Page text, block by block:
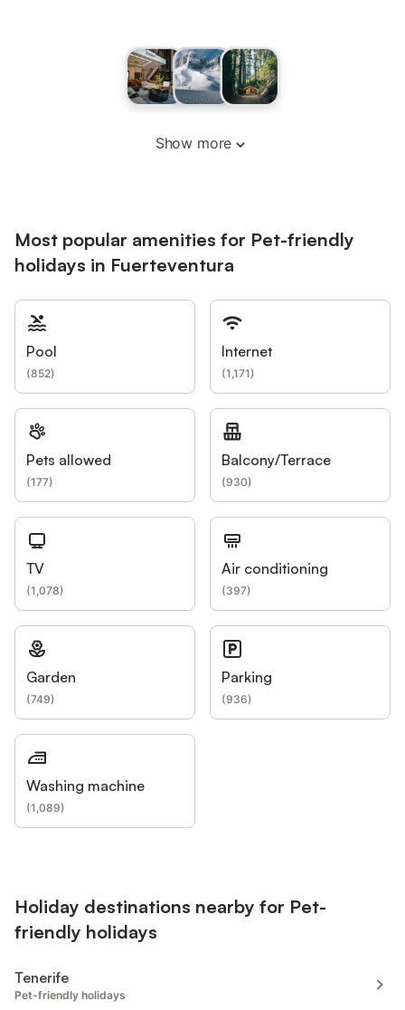
Show more
Most popular amenities for Pet-friendly
holidays in Fuerteventura
Pool
(852)
Internet
(1,171)
Pets allowed
(177)
Balcony/Terrace
(930)
TV
(1,078)
Air conditioning
(397)
Garden
(749)
Parking
(936)
Washing machine
(1,089)
Holiday destinations nearby for Pet-
friendly holidays
Tenerife
Pet-friendly holidays